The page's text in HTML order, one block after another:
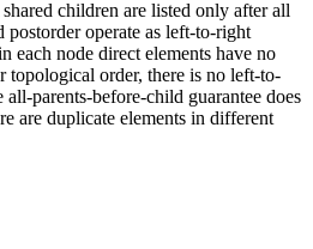
children are listed only after all
postorder operate as left-to-right
each node direct elements have no
topological order, there is no left-to-
all-parents-before-child guarantee does
are duplicate elements in different